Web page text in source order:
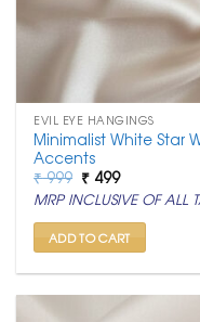
EVIL EYE HANGINGS
Minimalist White Star
Accents
₹999 Original
price
was:
₹ 999.
₹ 499Current
price
is:
₹ 499.
MRP INCLUSIVE OF ALL
ADD TO CART